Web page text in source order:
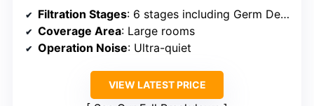
Filtration Stages: 6 stages including Germ Defense
Coverage Area: Large rooms
Operation Noise: Ultra-quiet
VIEW LATEST PRICE